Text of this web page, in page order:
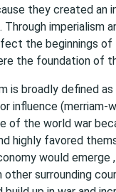
they created an
Through imperialism
the beginnings of
the foundation of
is broadly defined
influence (merriam-
of the world war
highly favored
would emerge
other surrounding